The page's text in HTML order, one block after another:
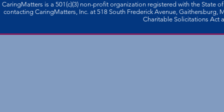
CaringMatters is a 501(c)(3) non-profi­t organization registered with the State
contacting CaringMatters, Inc. at 518 South Frederick Avenue,
Charitable Solicitations Act